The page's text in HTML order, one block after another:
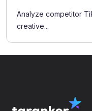
Analyze competitor
creative...